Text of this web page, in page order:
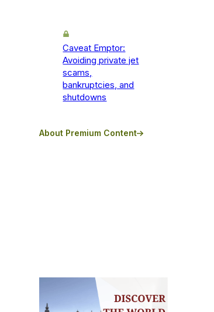
Caveat Emptor:
Avoiding private jet
scams,
bankruptcies, and
shutdowns
About Premium Content